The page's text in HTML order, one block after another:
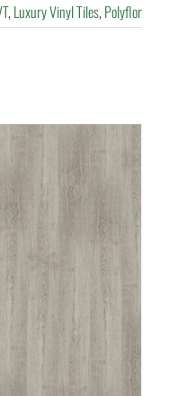
,Luxury Vinyl Tiles,Polyflor